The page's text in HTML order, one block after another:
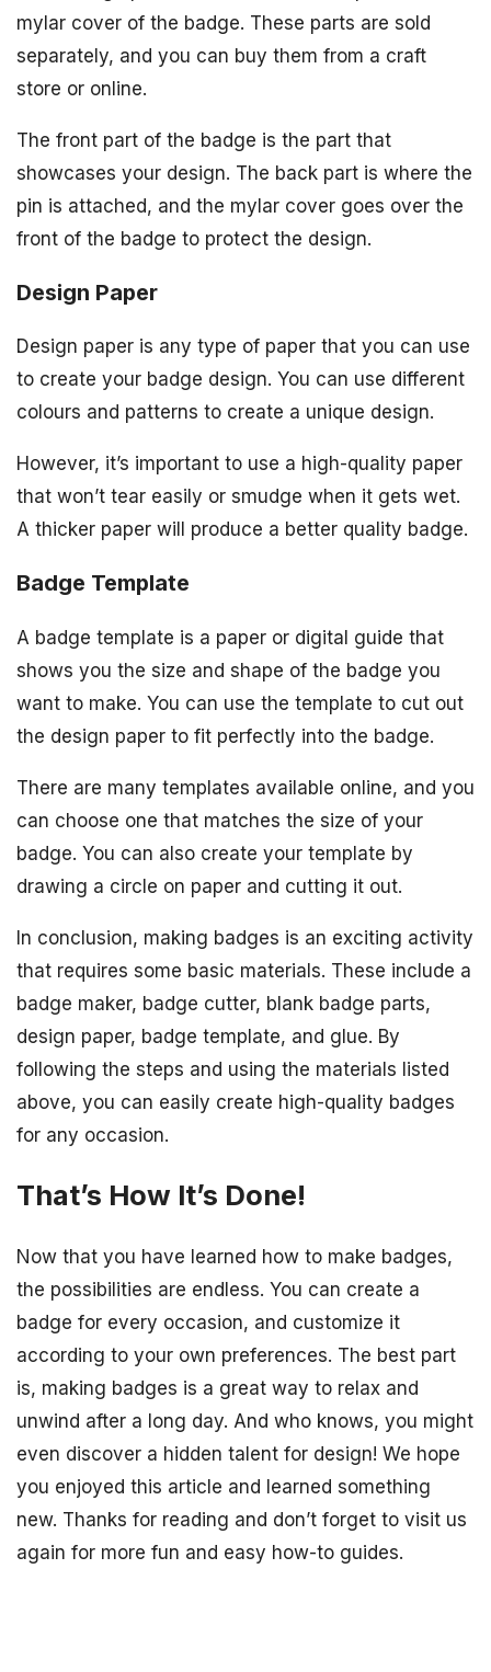
mylar cover of the badge. These parts are sold
separately, and you can buy them from a craft
store or online.
The front part of the badge is the part that
showcases your design. The back part is where the
pin is attached, and the mylar cover goes over the
front of the badge to protect the design.
Design Paper
Design paper is any type of paper that you can use
to create your badge design. You can use different
colours and patterns to create a unique design.
However, it’s important to use a high-quality paper
that won’t tear easily or smudge when it gets wet.
A thicker paper will produce a better quality badge.
Badge Template
A badge template is a paper or digital guide that
shows you the size and shape of the badge you
want to make. You can use the template to cut out
the design paper to fit perfectly into the badge.
There are many templates available online, and you
can choose one that matches the size of your
badge. You can also create your template by
drawing a circle on paper and cutting it out.
In conclusion, making badges is an exciting activity
that requires some basic materials. These include a
badge maker, badge cutter, blank badge parts,
design paper, badge template, and glue. By
following the steps and using the materials listed
above, you can easily create high-quality badges
for any occasion.
That’s How It’s Done!
Now that you have learned how to make badges,
the possibilities are endless. You can create a
badge for every occasion, and customize it
according to your own preferences. The best part
is, making badges is a great way to relax and
unwind after a long day. And who knows, you might
even discover a hidden talent for design! We hope
you enjoyed this article and learned something
new. Thanks for reading and don’t forget to visit us
again for more fun and easy how-to guides.